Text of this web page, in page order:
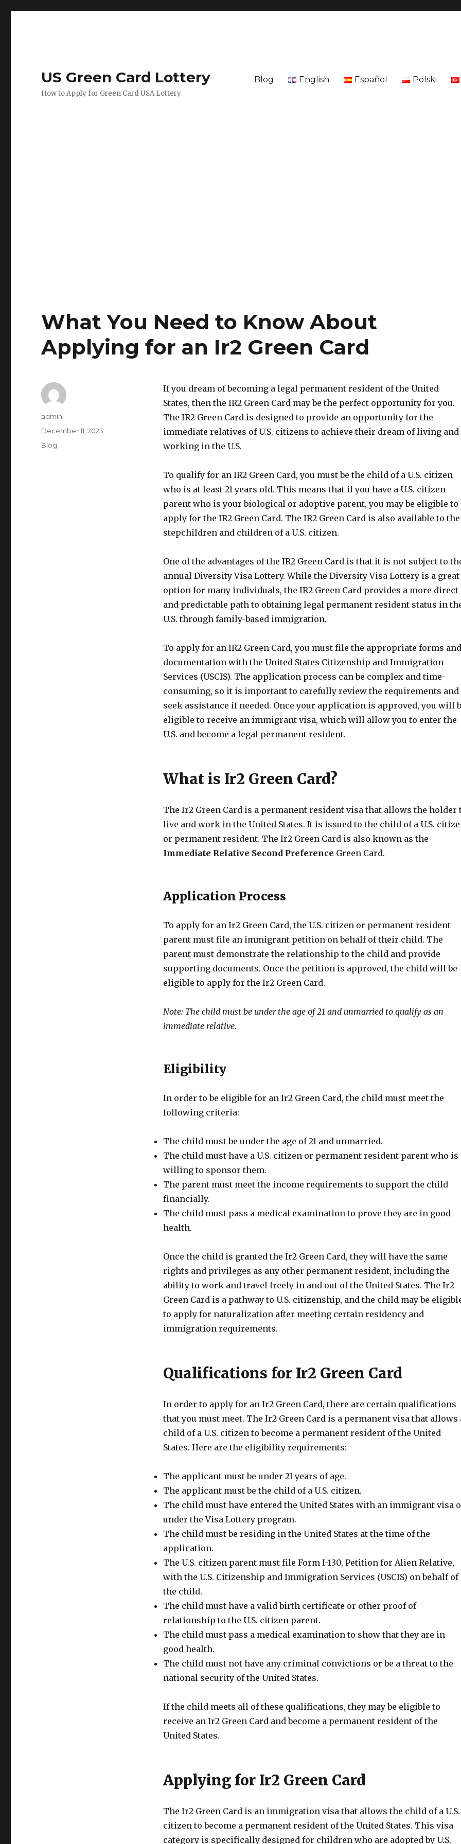
US Green Card Lottery
How to Apply for Green Card USA Lottery
Blog English Español Polski
What You Need to Know About
Applying for an Ir2 Green Card
If you dream of becoming a legal permanent resident of the United
States, then the IR2 Green Card may be the perfect opportunity for you.
The IR2 Green Card is designed to provide an opportunity for the
immediate relatives of U.S. citizens to achieve their dream of living and
working in the U.S.
To qualify for an IR2 Green Card, you must be the child of a U.S. citizen
who is at least 21 years old. This means that if you have a U.S. citizen
parent who is your biological or adoptive parent, you may be eligible to
apply for the IR2 Green Card. The IR2 Green Card is also available to the
stepchildren and children of a U.S. citizen.
One of the advantages of the IR2 Green Card is that it is not subject to
annual Diversity Visa Lottery. While the Diversity Visa Lottery is a great
option for many individuals, the IR2 Green Card provides a more direct
and predictable path to obtaining legal permanent resident status in
U.S. through family-based immigration.
To apply for an IR2 Green Card, you must file the appropriate forms and
documentation with the United States Citizenship and Immigration
Services (USCIS). The application process can be complex and time-
consuming, so it is important to carefully review the requirements and
seek assistance if needed. Once your application is approved, you will
eligible to receive an immigrant visa, which will allow you to enter the
U.S. and become a legal permanent resident.
What is Ir2 Green Card?
The Ir2 Green Card is a permanent resident visa that allows the holder
live and work in the United States. It is issued to the child of a U.S.
or permanent resident. The Ir2 Green Card is also known as the
Immediate Relative Second Preference Green Card.
Application Process
To apply for an Ir2 Green Card, the U.S. citizen or permanent resident
parent must file an immigrant petition on behalf of their child. The
parent must demonstrate the relationship to the child and provide
supporting documents. Once the petition is approved, the child will be
eligible to apply for the Ir2 Green Card.
Note: The child must be under the age of 21 and unmarried to qualify as an
immediate relative.
Eligibility
In order to be eligible for an Ir2 Green Card, the child must meet the
following criteria:
The child must be under the age of 21 and unmarried.
The child must have a U.S. citizen or permanent resident parent who is
willing to sponsor them.
The parent must meet the income requirements to support the child
financially.
The child must pass a medical examination to prove they are in good
health.
Once the child is granted the Ir2 Green Card, they will have the same
rights and privileges as any other permanent resident, including the
ability to work and travel freely in and out of the United States. The Ir2
Green Card is a pathway to U.S. citizenship, and the child may be
to apply for naturalization after meeting certain residency and
immigration requirements.
Qualifications for Ir2 Green Card
In order to apply for an Ir2 Green Card, there are certain qualifications
that you must meet. The Ir2 Green Card is a permanent visa that allows
child of a U.S. citizen to become a permanent resident of the United
States. Here are the eligibility requirements:
The applicant must be under 21 years of age.
The applicant must be the child of a U.S. citizen.
The child must have entered the United States with an immigrant visa
under the Visa Lottery program.
The child must be residing in the United States at the time of the
application.
The U.S. citizen parent must file Form I-130, Petition for Alien Relative,
with the U.S. Citizenship and Immigration Services (USCIS) on behalf of
the child.
The child must have a valid birth certificate or other proof of
relationship to the U.S. citizen parent.
The child must pass a medical examination to show that they are in
good health.
The child must not have any criminal convictions or be a threat to the
national security of the United States.
If the child meets all of these qualifications, they may be eligible to
receive an Ir2 Green Card and become a permanent resident of the
United States.
Applying for Ir2 Green Card
The Ir2 Green Card is an immigration visa that allows the child of a U.S.
citizen to become a permanent resident of the United States. This visa
category is specifically designed for children who are adopted by U.S.
Author
admin
Posted
on
December 11, 2023
Categories
Blog